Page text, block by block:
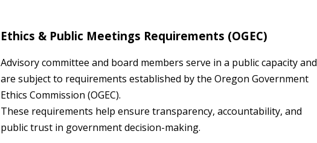
Ethics & Public Meetings Requirements (OGEC)
Advisory committee and board members serve in a public capacity and
are subject to requirements established by the Oregon Government
Ethics Commission (OGEC).
These requirements help ensure transparency, accountability, and
public trust in government decision-making.